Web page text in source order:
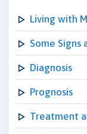
Living with
Some Signs
Diagnosis
Prognosis
Treatment